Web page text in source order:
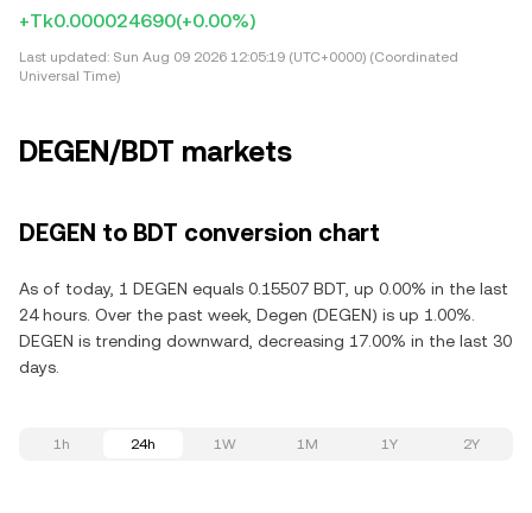
+Tk0.000024690(+0.00%)
Last updated: Sun Aug 09 2026 12:05:19 (UTC+0000) (Coordinated
Universal Time)
DEGEN/BDT markets
DEGEN to BDT conversion chart
As of today, 1 DEGEN equals 0.15507 BDT, up 0.00% in the last
24 hours. Over the past week, Degen (DEGEN) is up 1.00%.
DEGEN is trending downward, decreasing 17.00% in the last 30
days.
1h 24h 1W 1M 1Y 2Y